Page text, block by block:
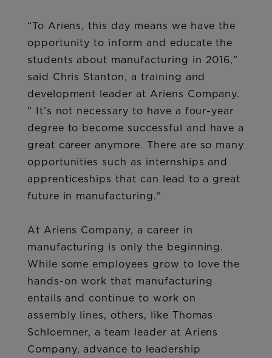
“To Ariens, this day means we have the
opportunity to inform and educate the
students about manufacturing in 2016,"
said Chris Stanton, a training and
development leader at Ariens Company.
" It’s not necessary to have a four-year
degree to become successful and have a
great career anymore. There are so many
opportunities such as internships and
apprenticeships that can lead to a great
future in manufacturing."
At Ariens Company, a career in
manufacturing is only the beginning.
While some employees grow to love the
hands-on work that manufacturing
entails and continue to work on
assembly lines, others, like Thomas
Schloemner, a team leader at Ariens
Company, advance to leadership